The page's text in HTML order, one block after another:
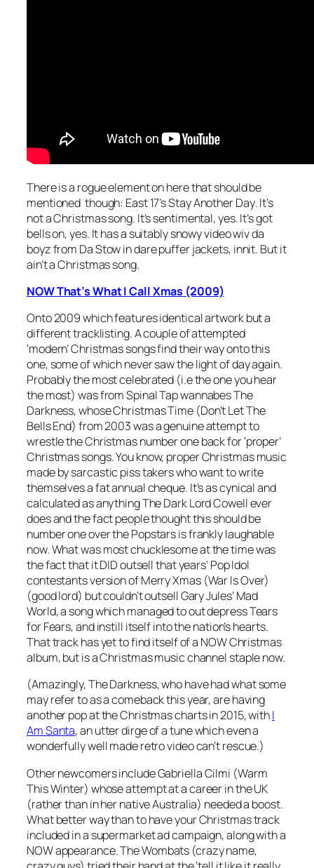
There is a rogue element on here that should be
mentioned though: East 17’sStay Another Day. It’s
not a Christmas song. It’s sentimental, yes. It’s got
bells on, yes. It has a suitably snowy video wiv da
boyz from Da Stow in dare puffer jackets, innit. But it
ain’t a Christmas song.
NOW That’s What I Call Xmas (2009)
Onto 2009 which features identical artwork but a
different tracklisting. A couple of attempted
‘modern’ Christmas songs find their way onto this
one, some of which never saw the light of day again.
Probably the most celebrated (i.e the one you hear
the most) was from Spinal Tap wannabes The
Darkness, whoseChristmas Time (Don’t Let The
Bells End) from 2003 was a genuine attempt to
wrestle the Christmas number one back for ‘proper’
Christmas songs. You know, proper Christmas music
made by sarcastic piss takers who want to write
themselves a fat annual cheque. It’s as cynical and
calculated as anything The Dark Lord Cowell ever
does and the fact people thought this should be
number one over the Popstars is frankly laughable
now. What was most chucklesome at the time was
the fact that it DID outsell that years’ Pop Idol
contestants version ofMerry Xmas (War Is Over)
(good lord) but couldn’t outsell Gary Jules’Mad
World, a song which managed to out depress Tears
for Fears, and instill itself into the nation’s hearts.
That track has yet to find itself of a NOW Christmas
album, but is a Christmas music channel staple now.
(Amazingly, The Darkness, who have had what some
may refer to as a comeback this year, are having
another pop at the Christmas charts in 2015, withI
Am Santa, an utter dirge of a tune which even a
wonderfully well made retro video can’t rescue.)
Other newcomers include Gabriella Cilmi (Warm
This Winter) whose attempt at a career in the UK
(rather than in her native Australia) needed a boost.
What better way than to have your Christmas track
included in a supermarket ad campaign, along with a
NOW appearance. The Wombats (crazy name,